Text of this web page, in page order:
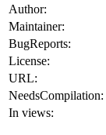
Author:
Maintainer:
BugReports:
License:
URL:
NeedsCompilation:
In views: